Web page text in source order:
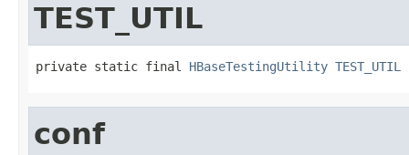
TEST_UTIL
private static final HBaseTestingUtility TEST_UTIL
conf